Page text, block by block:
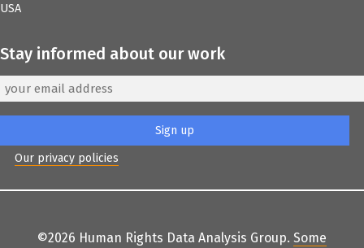
USA
Stay informed about our work
Our privacy policies
©2026 Human Rights Data Analysis Group. Some